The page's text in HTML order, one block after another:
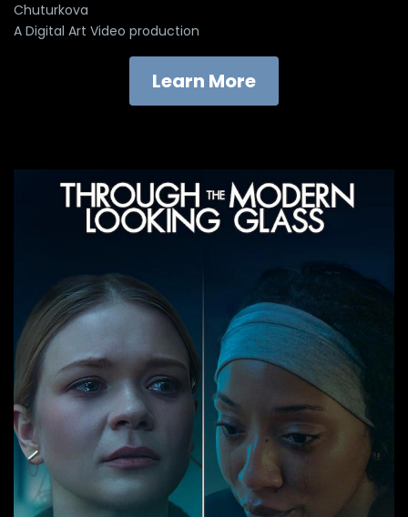
Chuturkova
A Digital Art Video production
Learn More